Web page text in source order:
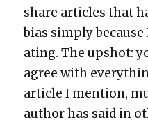
share arti­cles that
bias sim­ply
at­ing. The upshot:
agree with
arti­cle I men­tion,
author has said in